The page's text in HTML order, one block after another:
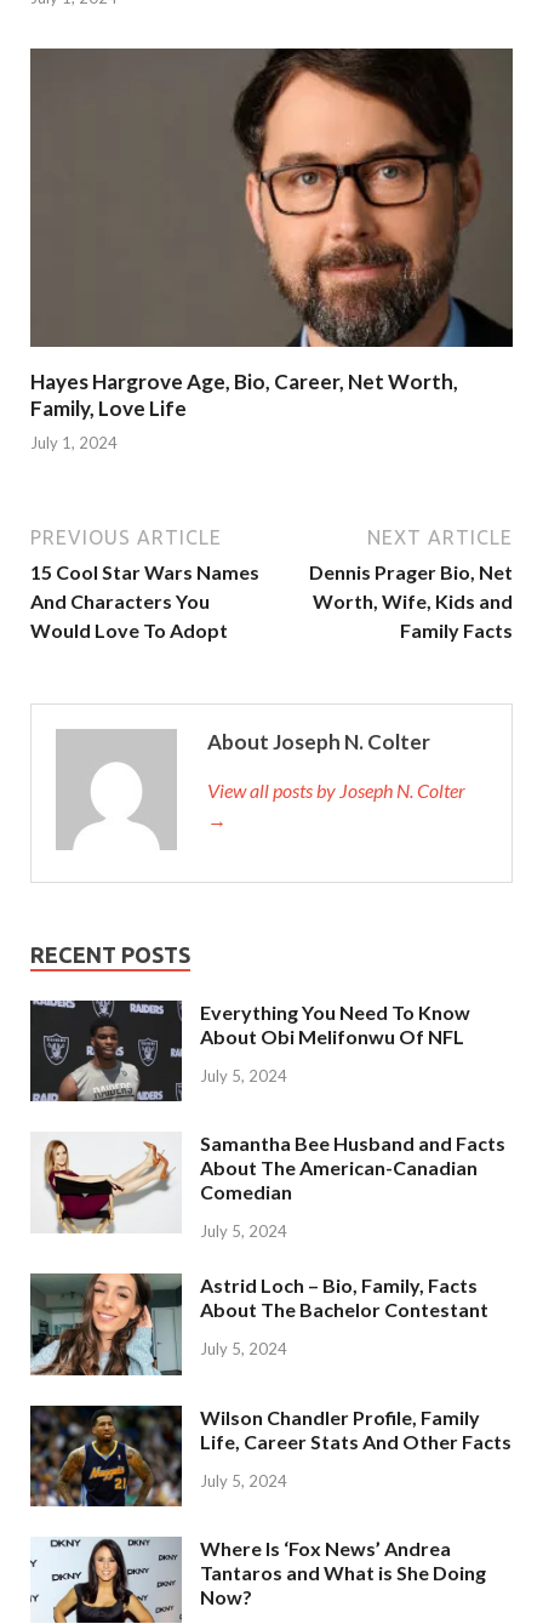
Hayes Hargrove Age, Bio, Career, Net Worth,
Family, Love Life
July 1, 2024
PREVIOUS ARTICLE
15 Cool Star Wars Names
And Characters You
Would Love To Adopt
NEXT ARTICLE
Dennis Prager Bio, Net
Worth, Wife, Kids and
Family Facts
About Joseph N. Colter
View all posts by Joseph N. Colter
→
RECENT POSTS
Everything You Need To Know
About Obi Melifonwu Of NFL
July 5, 2024
Samantha Bee Husband and Facts
About The American-Canadian
Comedian
July 5, 2024
Astrid Loch – Bio, Family, Facts
About The Bachelor Contestant
July 5, 2024
Wilson Chandler Profile, Family
Life, Career Stats And Other Facts
July 5, 2024
Where Is ‘Fox News’ Andrea
Tantaros and What is She Doing
Now?